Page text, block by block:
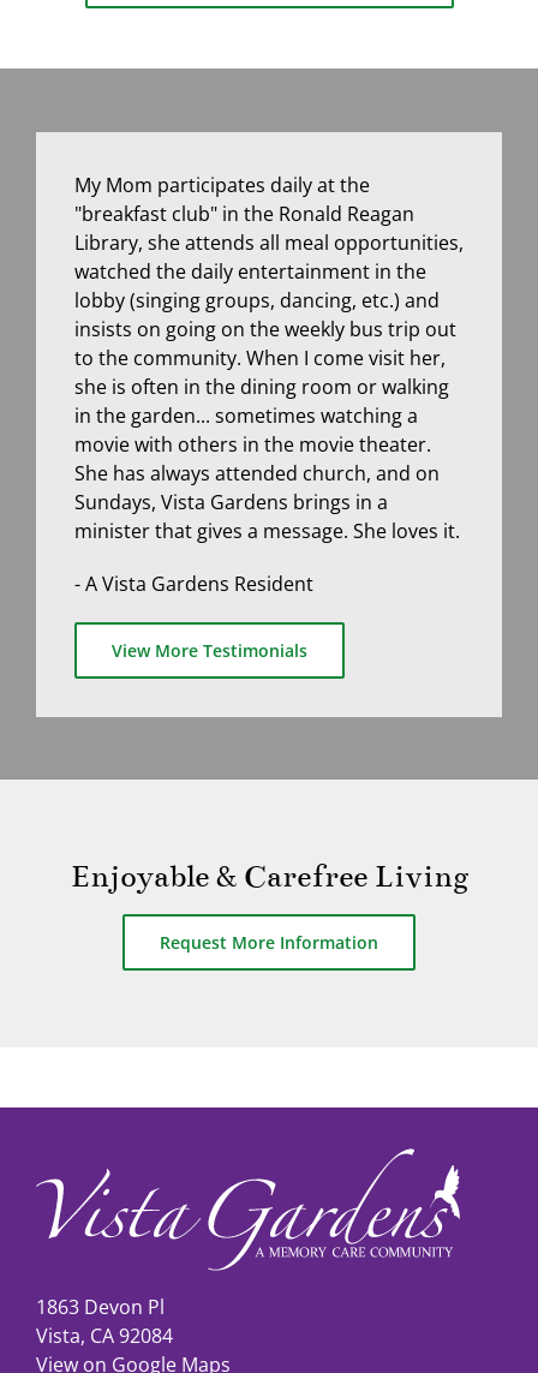
My Mom participates daily at the
"breakfast club" in the Ronald Reagan
Library, she attends all meal opportunities,
watched the daily entertainment in the
lobby (singing groups, dancing, etc.) and
insists on going on the weekly bus trip out
to the community. When I come visit her,
she is often in the dining room or walking
in the garden... sometimes watching a
movie with others in the movie theater.
She has always attended church, and on
Sundays, Vista Gardens brings in a
minister that gives a message. She loves it.
- A Vista Gardens Resident
View More Testimonials
Enjoyable & Carefree Living
Request More Information
1863 Devon Pl
Vista, CA 92084
View on Google Maps